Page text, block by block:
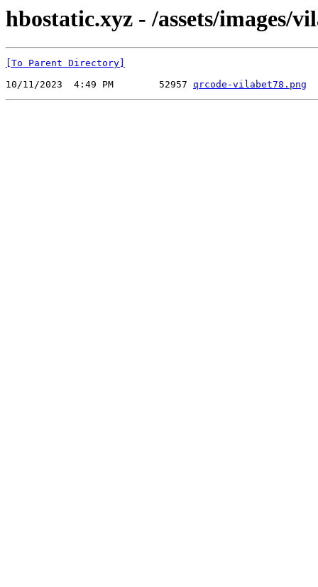
hbostatic.xyz - /assets/images/
[To Parent Directory]
10/11/2023  4:49 PM        52957 qrcode-vilabet78.png